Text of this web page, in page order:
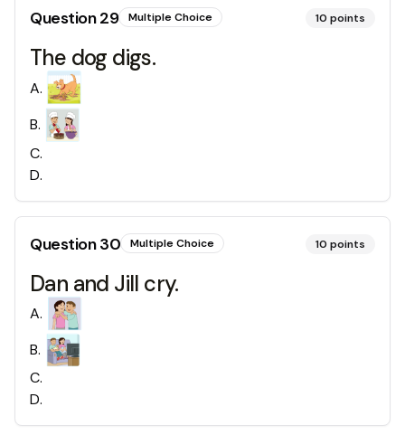
Question29 Multiple Choice 10 points
The dog digs.
A.
B.
C.
D.
Question30 Multiple Choice 10 points
Dan and Jill cry.
A.
B.
C.
D.